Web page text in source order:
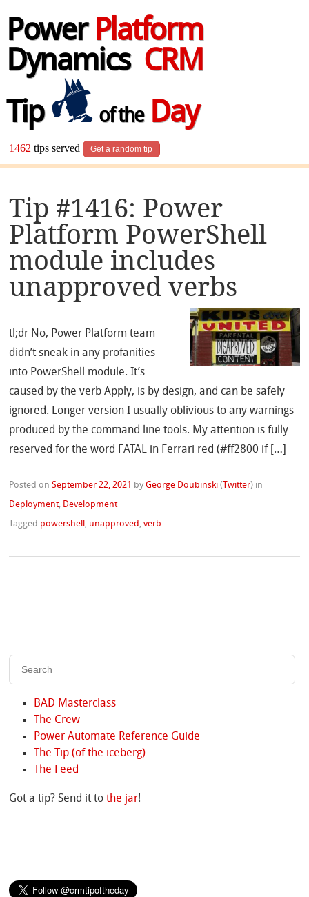
Power Platform
Dynamics CRM
Tip
of theDay
1462 tips served Get a random tip
Tip #1416: Power
Platform PowerShell
module includes
unapproved verbs
tl;dr No, Power Platform team
didn’t sneak in any profanities
into PowerShell module. It’s
caused by the verb Apply, is by design, and can be safely
ignored. Longer version I usually oblivious to any warnings
produced by the command line tools. My attention is fully
reserved for the word FATAL in Ferrari red (#ff2800 if […]
Posted onSeptember 22, 2021 byGeorge Doubinski ( Twitter) in
Deployment, Development
Tagged powershell , unapproved ,verb
BAD Masterclass
The Crew
Power Automate Reference Guide
The Tip (of the iceberg)
The Feed
Got a tip? Send it tothe jar!